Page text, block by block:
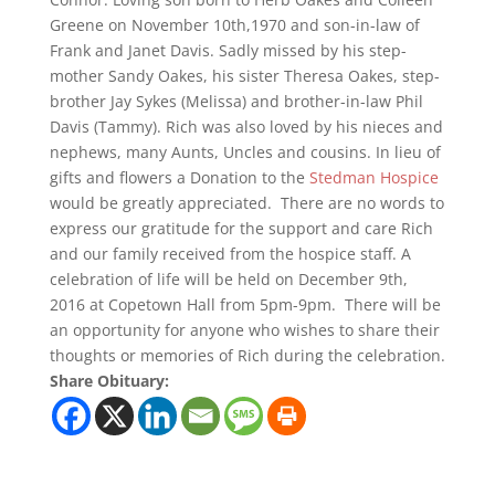
Greene on November 10th,1970 and son-in-law of
Frank and Janet Davis. Sadly missed by his step-
mother Sandy Oakes, his sister Theresa Oakes, step-
brother Jay Sykes (Melissa) and brother-in-law Phil
Davis (Tammy). Rich was also loved by his nieces and
nephews, many Aunts, Uncles and cousins. In lieu of
gifts and flowers a Donation to the Stedman Hospice
would be greatly appreciated. There are no words to
express our gratitude for the support and care Rich
and our family received from the hospice staff. A
celebration of life will be held on December 9th,
2016 at Copetown Hall from 5pm-9pm. There will be
an opportunity for anyone who wishes to share their
thoughts or memories of Rich during the celebration.
Share Obituary: